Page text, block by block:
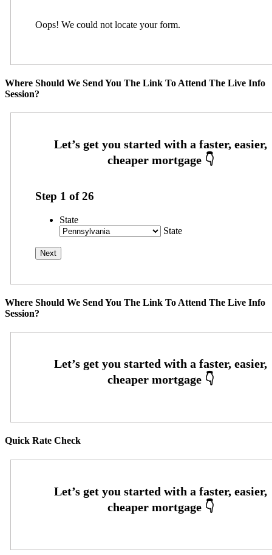
Oops! We could not locate your form.
Where Should We Send You The Link To Attend The Live Info
Session?
Step 1 of26
State
State
Where Should We Send You The Link To Attend The Live Info
Session?
Quick Rate Check